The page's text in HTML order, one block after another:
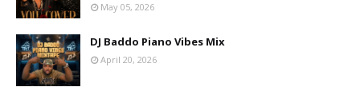
May 05, 2026
DJ Baddo Piano Vibes Mix
April 20, 2026